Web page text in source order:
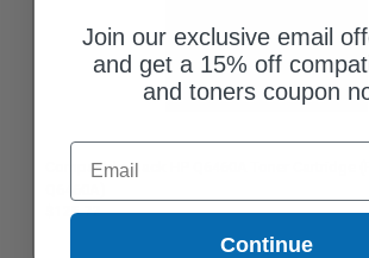
Compatible Black HP Q6460A Toner Cartridge
$125.72
Join our exclusive email
and get a 15% off
and toners coupon
Email
Continue